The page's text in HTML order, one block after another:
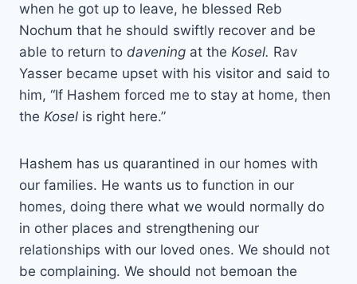
when he got up to leave, he blessed Reb
Nochum that he should swiftly recover and be
able to return to davening at the Kosel. Rav
Yasser became upset with his visitor and said to
him, “If Hashem forced me to stay at home, then
the Kosel is right here.”
Hashem has us quarantined in our homes with
our families. He wants us to function in our
homes, doing there what we would normally do
in other places and strengthening our
relationships with our loved ones. We should not
be complaining. We should not bemoan the